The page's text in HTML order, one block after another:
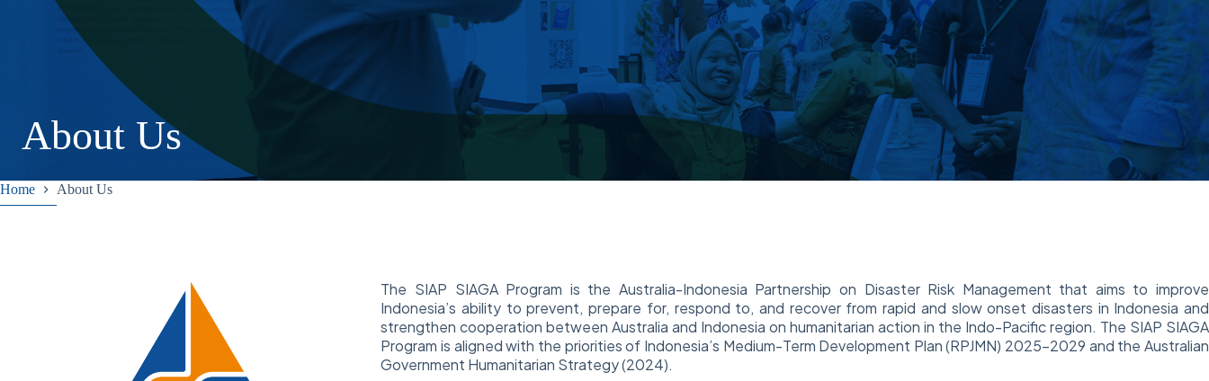
About Us
Home About Us
The SIAP SIAGA Program is the Australia-Indonesia Partnership on Disaster Risk Management that aims to improve
Indonesia’s ability to prevent, prepare for, respond to, and recover from rapid and slow onset disasters in Indonesia and
strengthen cooperation between Australia and Indonesia on humanitarian action in the Indo-Pacific region. The SIAP SIAGA
Program is aligned with the priorities of Indonesia’s Medium-Term Development Plan (RPJMN) 2025-2029 and the Australian
Government Humanitarian Strategy (2024).